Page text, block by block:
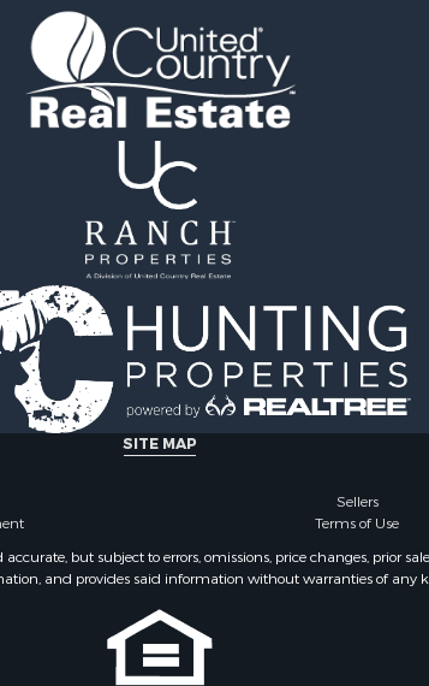
Sale
for Sale
for Sale
Sale
for Sale
Sale
Sale
for Sale
Properties for sale in
AR
Properties for sale in
AR
Properties for sale in
county, MO
Properties for sale in
Properties for sale in
MO
Properties for sale in
AR
Properties for sale in
Properties for sale in
Properties for sale in
county, MO
MO
SITE MAP
Sellers
Terms of Use
but subject to errors, omissions, price changes, prior
and provides said information without warranties of any